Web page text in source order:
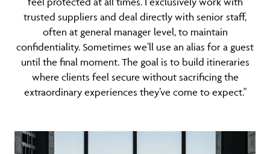
trusted suppliers and deal directly with senior staff,
often at general manager level, to maintain
confidentiality. Sometimes we’ll use an alias for a guest
until the final moment. The goal is to build itineraries
where clients feel secure without sacrificing the
extraordinary experiences they’ve come to expect."